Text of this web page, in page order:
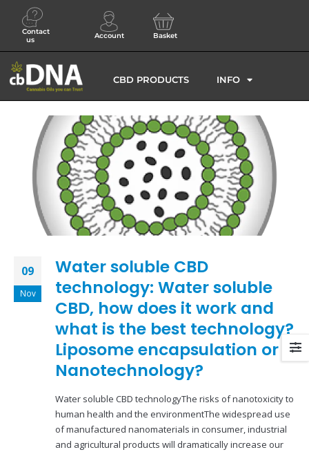
Contact
us
Account Basket
CBD PRODUCTS INFO
09
Nov
Water soluble CBD
technology: Water soluble
CBD, how does it work and
what is the best technology?
Liposome encapsulation or
Nanotechnology?
Water soluble CBD technologyThe risks of nanotoxicity to
human health and the environmentThe widespread use
of manufactured nanomaterials in consumer, industrial
and agricultural products will dramatically increase our